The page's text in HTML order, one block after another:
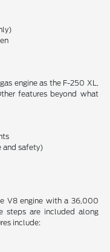
engine as the F-250 XL,
features beyond what
and safety)
V8 engine with a 36,000
steps are included along
include: